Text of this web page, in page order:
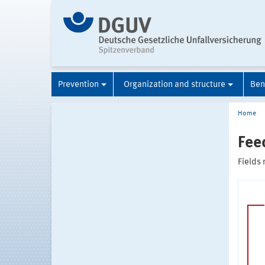
Prevention Organization and structure
Home
Fields